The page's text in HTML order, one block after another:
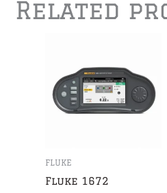
Related
FLUKE
Fluke 1672